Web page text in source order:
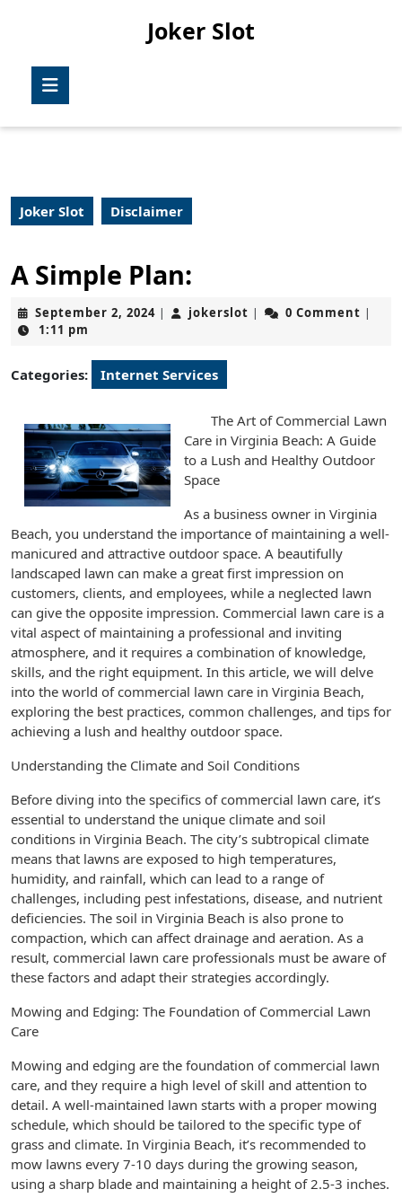
Joker Slot
Joker Slot Disclaimer
A Simple Plan:
September 2, 2024September
| jokerslot jokerslot
| 0 Comment |
1:11 pm
Categories: Internet Services
The Art of Commercial Lawn
Care in Virginia Beach: A Guide
to a Lush and Healthy Outdoor
Space
As a business owner in Virginia
Beach, you understand the importance of maintaining a well-
manicured and attractive outdoor space. A beautifully
landscaped lawn can make a great first impression on
customers, clients, and employees, while a neglected lawn
can give the opposite impression. Commercial lawn care is a
vital aspect of maintaining a professional and inviting
atmosphere, and it requires a combination of knowledge,
skills, and the right equipment. In this article, we will delve
into the world of commercial lawn care in Virginia Beach,
exploring the best practices, common challenges, and tips for
achieving a lush and healthy outdoor space.
Understanding the Climate and Soil Conditions
Before diving into the specifics of commercial lawn care, it’s
essential to understand the unique climate and soil
conditions in Virginia Beach. The city’s subtropical climate
means that lawns are exposed to high temperatures,
humidity, and rainfall, which can lead to a range of
challenges, including pest infestations, disease, and nutrient
deficiencies. The soil in Virginia Beach is also prone to
compaction, which can affect drainage and aeration. As a
result, commercial lawn care professionals must be aware of
these factors and adapt their strategies accordingly.
Mowing and Edging: The Foundation of Commercial Lawn
Care
Mowing and edging are the foundation of commercial lawn
care, and they require a high level of skill and attention to
detail. A well-maintained lawn starts with a proper mowing
schedule, which should be tailored to the specific type of
grass and climate. In Virginia Beach, it’s recommended to
mow lawns every 7-10 days during the growing season,
using a sharp blade and maintaining a height of 2.5-3 inches.